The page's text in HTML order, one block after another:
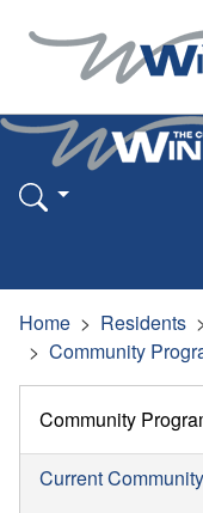
Home Residents
Community
Community
Current